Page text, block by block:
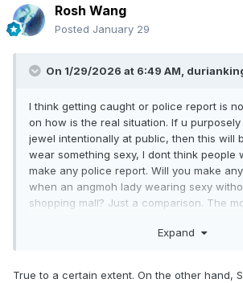
Rosh Wang
Posted January 29
On 1/29/2026 at 6:49 AM,
I think getting caught or police report is
on how is the real situation. If u
jewel intentionally at public, then this will
wear something sexy, I dont think people
make any police report. Will you make
when an angmoh lady wearing sexy
shopping mall? Just a comparison. The
encounter such sighting. This is my
Expand
True to a certain extent. On the other hand,